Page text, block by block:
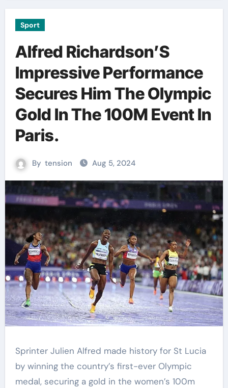
Sport
Alfred Richardson’S
Impressive Performance
Secures Him The Olympic
Gold In The 100M Event In
Paris.
By tension Aug 5, 2024
Sprinter Julien Alfred made history for St Lucia
by winning the country’s first-ever Olympic
medal, securing a gold in the women’s 100m